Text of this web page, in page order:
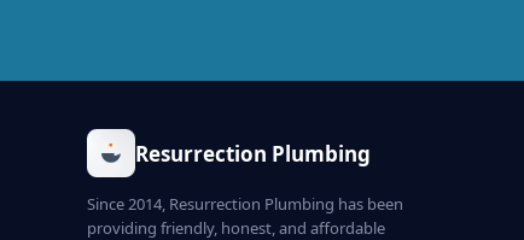
Resurrection Plumbing
Since 2014, Resurrection Plumbing has been
providing friendly, honest, and affordable